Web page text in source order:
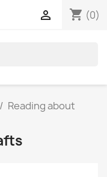
shopping_cart (0)

Reading about